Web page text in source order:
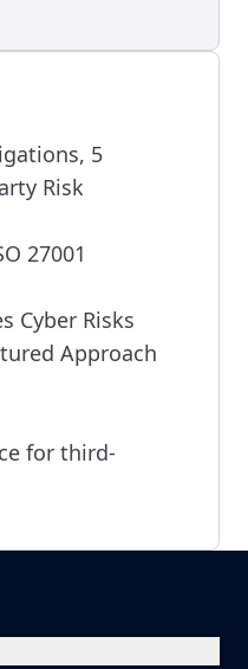
5
Risk
27001
Cyber Risks
Approach
for third-